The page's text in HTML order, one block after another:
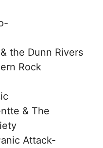
the Dunn Rivers
Rock
& The
Attack-